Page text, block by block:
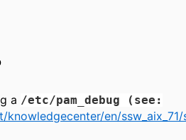
a /etc/pam_debug (see:
en/